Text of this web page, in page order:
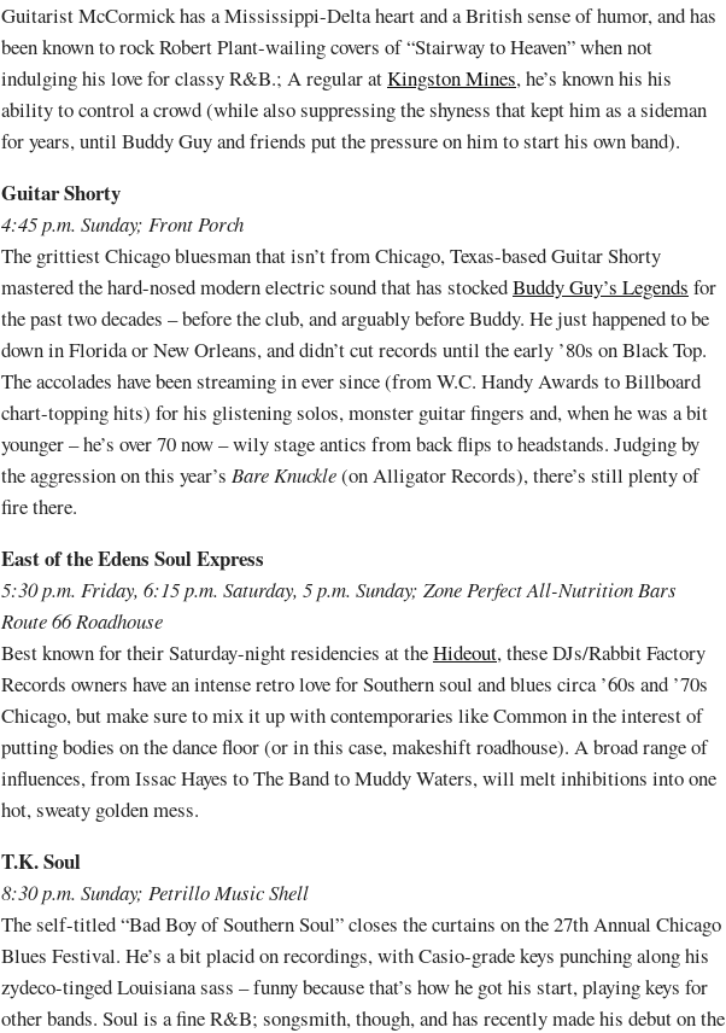
Guitarist McCormick has a Mississippi-Delta heart and a British sense of humor, and has
been known to rock Robert Plant-wailing covers of “Stairway to Heaven” when not
indulging his love for classy R&B.; A regular atKingston Mines, he’s known his his
ability to control a crowd (while also suppressing the shyness that kept him as a sideman
for years, until Buddy Guy and friends put the pressure on him to start his own band).
Guitar Shorty
4:45 p.m. Sunday; Front Porch
The grittiest Chicago bluesman that isn’t from Chicago, Texas-based Guitar Shorty
mastered the hard-nosed modern electric sound that has stockedBuddy Guy’s Legends for
the past two decades – before the club, and arguably before Buddy. He just happened to be
down in Florida or New Orleans, and didn’t cut records until the early ’80s on Black Top.
The accolades have been streaming in ever since (from W.C. Handy Awards to Billboard
chart-topping hits) for his glistening solos, monster guitar fingers and, when he was a bit
younger – he’s over 70 now – wily stage antics from back flips to headstands. Judging by
the aggression on this year’s Bare Knuckle(on Alligator Records), there’s still plenty of
fire there.
East of the Edens Soul Express
5:30 p.m. Friday, 6:15 p.m. Saturday, 5 p.m. Sunday; Zone Perfect All-Nutrition Bars
Route 66 Roadhouse
Best known for their Saturday-night residencies at theHideout, these DJs/Rabbit Factory
Records owners have an intense retro love for Southern soul and blues circa ’60s and ’70s
Chicago, but make sure to mix it up with contemporaries like Common in the interest of
putting bodies on the dance floor (or in this case, makeshift roadhouse). A broad range of
influences, from Issac Hayes to The Band to Muddy Waters, will melt inhibitions into one
hot, sweaty golden mess.
T.K. Soul
8:30 p.m. Sunday; Petrillo Music Shell
The self-titled “Bad Boy of Southern Soul” closes the curtains on the 27th Annual Chicago
Blues Festival. He’s a bit placid on recordings, with Casio-grade keys punching along his
zydeco-tinged Louisiana sass – funny because that’s how he got his start, playing keys for
other bands. Soul is a fine R&B; songsmith, though, and has recently made his debut on the